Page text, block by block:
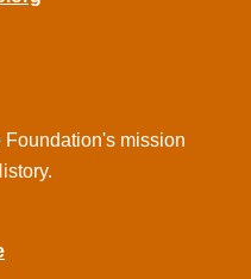
mission